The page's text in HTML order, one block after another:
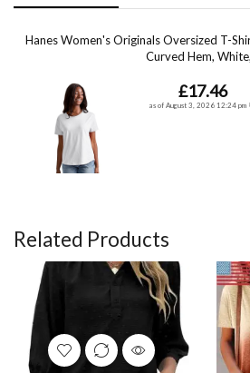
Hanes Women's Originals Oversized T-
Curved Hem,
£17.46
as of August 3, 2026 12:24 pm
Related Products